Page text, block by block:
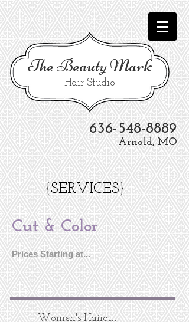
TheBeauty Mark
Hair Studio
636-548-8889
Arnold, MO
{SERVICES}
Cut & Color
Prices Starting at...
Women's Haircut